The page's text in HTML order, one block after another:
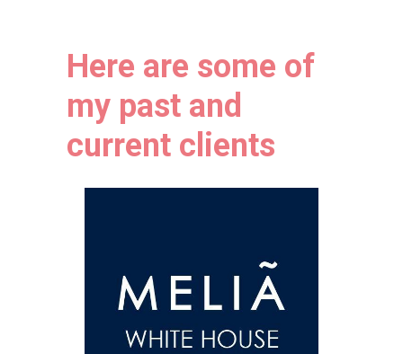
Here are some of
my past and
current clients